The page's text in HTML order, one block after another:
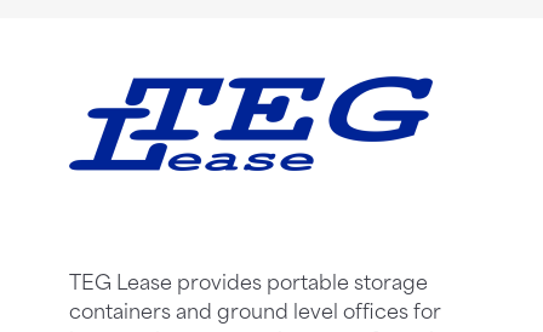
TEG Lease provides portable storage
containers and ground level offices for